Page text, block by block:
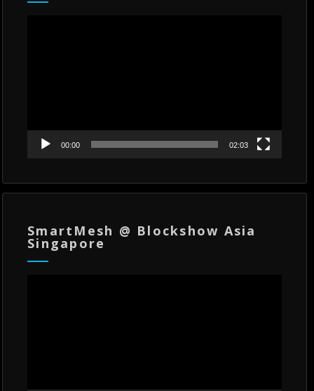
00:00 02:03
SmartMesh @ Blockshow Asia
Singapore